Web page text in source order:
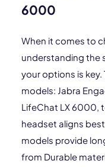
6000
When it comes to
understanding the
your options is
models: Jabra
LifeChat LX 6000,
headset aligns
models provide
from Durable